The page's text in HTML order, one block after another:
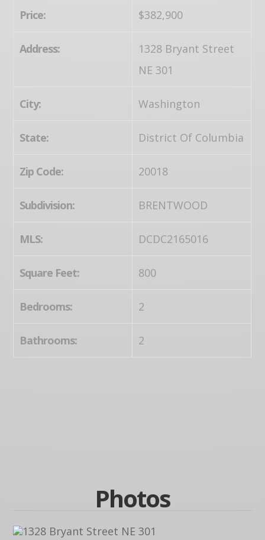
Price: $382,900
Address:
1328 Bryant Street
NE 301
City: Washington
State: District Of Columbia
Zip Code: 20018
Subdivision: BRENTWOOD
MLS: DCDC2165016
Square Feet: 800
Bedrooms: 2
Bathrooms: 2
Photos